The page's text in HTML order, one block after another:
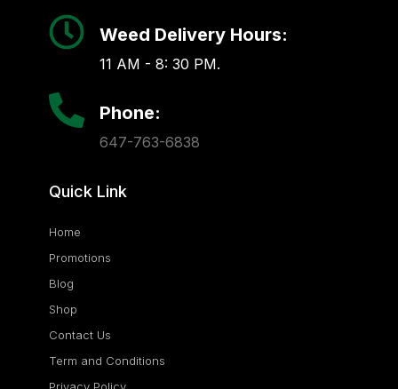
Weed Delivery Hours:
11 AM - 8: 30 PM.
Phone:
647-763-6838
Quick Link
Home
Promotions
Blog
Shop
Contact Us
Term and Conditions
Privacy Policy